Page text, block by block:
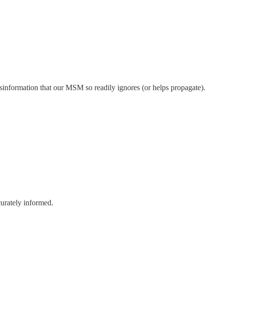
that our MSM so readily ignores (or helps propagate).
informed.